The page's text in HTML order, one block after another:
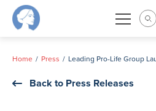
Skip
Home Press
Back to Press Releases